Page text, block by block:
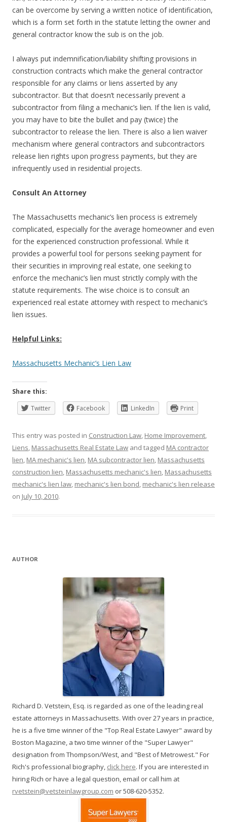
can be overcome by serving a written notice of identification,
which is a form set forth in the statute letting the owner and
general contractor know the sub is on the job.
I always put indemnification/liability shifting provisions in
construction contracts which make the general contractor
responsible for any claims or liens asserted by any
subcontractor. But that doesn’t necessarily prevent a
subcontractor from filing a mechanic’s lien. If the lien is valid,
you may have to bite the bullet and pay (twice) the
subcontractor to release the lien. There is also a lien waiver
mechanism where general contractors and subcontractors
release lien rights upon progress payments, but they are
infrequently used in residential projects.
Consult An Attorney
The Massachusetts mechanic’s lien process is extremely
complicated, especially for the average homeowner and even
for the experienced construction professional. While it
provides a powerful tool for persons seeking payment for
their securities in improving real estate, one seeking to
enforce the mechanic’s lien must strictly comply with the
statute requirements. The wise choice is to consult an
experienced real estate attorney with respect to mechanic’s
lien issues.
Helpful Links:
Massachusetts Mechanic’s Lien Law
Share this:
Twitter
Facebook LinkedIn Print
This entry was posted in Construction Law, Home Improvement,
Liens, Massachusetts Real Estate Law and tagged MA contractor
lien, MA mechanic's lien, MA subcontractor lien, Massachusetts
construction lien, Massachusetts mechanic's lien, Massachusetts
mechanic's lien law, mechanic's lien bond, mechanic's lien release
on July 10, 2010.
AUTHOR
Richard D. Vetstein, Esq. is regarded as one of the leading real
estate attorneys in Massachusetts. With over 27 years in practice,
he is a five time winner of the "Top Real Estate Lawyer" award by
Boston Magazine, a two time winner of the "Super Lawyer"
designation from Thompson/West, and "Best of Metrowest." For
Rich's professional biography, click here. If you are interested in
hiring Rich or have a legal question, email or call him at
rvetstein@vetsteinlawgroup.com or 508-620-5352.